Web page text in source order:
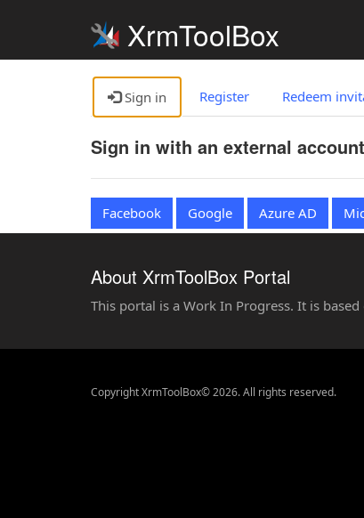
XrmToolBox
Sign in Register Redeem
Sign in with an external account
Facebook Google Azure AD
About XrmToolBox Portal
This portal is a Work In Progress. It is
Copyright XrmToolBox© 2026. All rights reserved.